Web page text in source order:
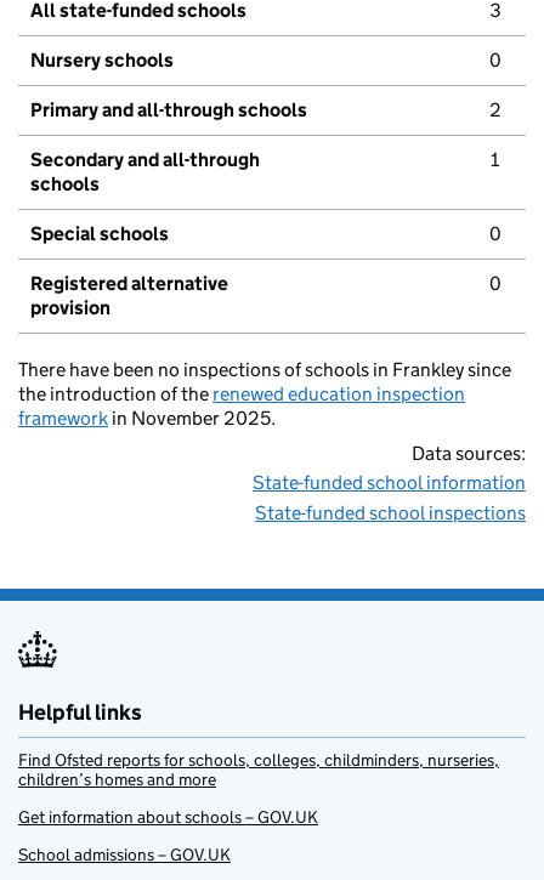
All state-funded schools 3
Nursery schools 0
Primary and all-through schools 2
Secondary and all-through
schools
1
Special schools 0
Registered alternative
provision
0
There have been no inspections of schools in Frankley since
the introduction of the renewed education inspection
framework in November 2025.
Data sources:
State-funded school information
State-funded school inspections
Helpful links
Find Ofsted reports for schools, colleges, childminders, nurseries,
children’s homes and more
Get information about schools – GOV.UK
School admissions – GOV.UK